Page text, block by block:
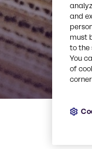
and
must
to the
You
of